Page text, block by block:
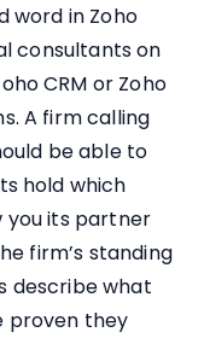
word in Zoho
consultants on
CRM or Zoho
A firm calling
be able to
hold which
you its partner
firm’s standing
describe what
proven they